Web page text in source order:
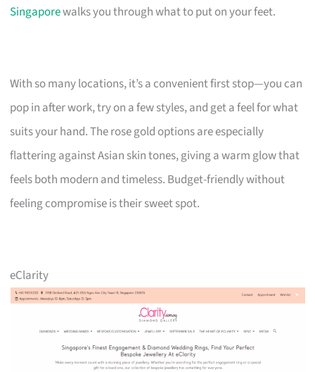
Singaporewalks you through what to put on your feet.
With so many locations, it’s a convenient first stop—you can
pop in after work, try on a few styles, and get a feel for what
suits your hand. The rose gold options are especially
flattering against Asian skin tones, giving a warm glow that
feels both modern and timeless. Budget-friendly without
feeling compromise is their sweet spot.
eClarity